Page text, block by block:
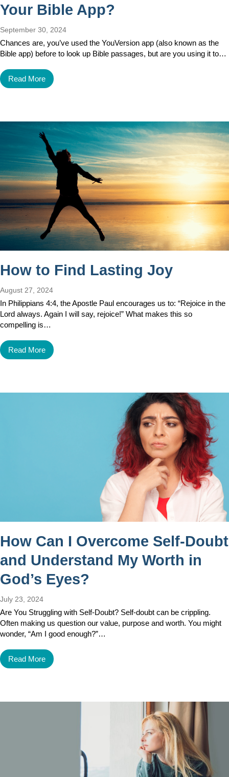
Your Bible App?
September 30, 2024
Chances are, you’ve used the YouVersion app (also known as the
Bible app) before to look up Bible passages, but are you using it to…
Read More
How to Find Lasting Joy
August 27, 2024
In Philippians 4:4, the Apostle Paul encourages us to: “Rejoice in the
Lord always. Again I will say, rejoice!” What makes this so
compelling is…
Read More
How Can I Overcome Self-Doubt
and Understand My Worth in
God’s Eyes?
July 23, 2024
Are You Struggling with Self-Doubt? Self-doubt can be crippling.
Often making us question our value, purpose and worth. You might
wonder, “Am I good enough?”…
Read More